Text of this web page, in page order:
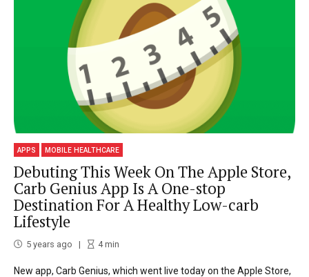
APPS MOBILE HEALTHCARE
Debuting This Week On The Apple Store,
Carb Genius App Is A One-stop
Destination For A Healthy Low-carb
Lifestyle
5 years ago 4min
New app, Carb Genius, which went live today on the Apple Store,